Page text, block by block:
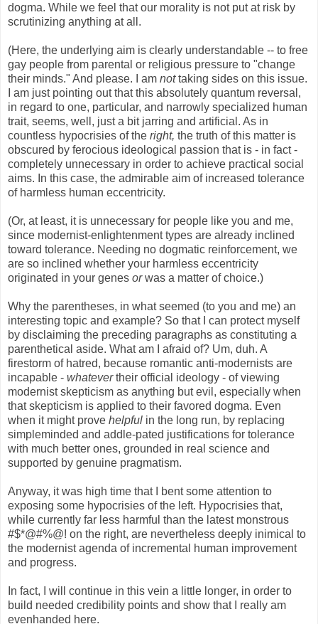
dogma. While we feel that our morality is not put at risk by
scrutinizing anything at all.
(Here, the underlying aim is clearly understandable -- to free
gay people from parental or religious pressure to "change
their minds." And please. I am nottaking sides on this issue.
I am just pointing out that this absolutely quantum reversal,
in regard to one, particular, and narrowly specialized human
trait, seems, well, just a bit jarring and artificial. As in
countless hypocrisies of the right, the truth of this matter is
obscured by ferocious ideological passion that is - in fact -
completely unnecessary in order to achieve practical social
aims. In this case, the admirable aim of increased tolerance
of harmless human eccentricity.
(Or, at least, it is unnecessary for people like you and me,
since modernist-enlightenment types are already inclined
toward tolerance. Needing no dogmatic reinforcement, we
are so inclined whether your harmless eccentricity
originated in your genes orwas a matter of choice.)
Why the parentheses, in what seemed (to you and me) an
interesting topic and example? So that I can protect myself
by disclaiming the preceding paragraphs as constituting a
parenthetical aside. What am I afraid of? Um, duh. A
firestorm of hatred, because romantic anti-modernists are
incapable - whatevertheir official ideology - of viewing
modernist skepticism as anything but evil, especially when
that skepticism is applied to their favored dogma. Even
when it might prove helpful in the long run, by replacing
simpleminded and addle-pated justifications for tolerance
with much better ones, grounded in real science and
supported by genuine pragmatism.
Anyway, it was high time that I bent some attention to
exposing some hypocrisies of the left. Hypocrisies that,
while currently far less harmful than the latest monstrous
#$*@#%@! on the right, are nevertheless deeply inimical to
the modernist agenda of incremental human improvement
and progress.
In fact, I will continue in this vein a little longer, in order to
build needed credibility points and show that I really am
evenhanded here.